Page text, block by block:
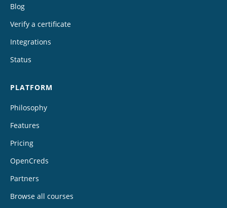
Blog
Verify a certificate
Integrations
Status
PLATFORM
Philosophy
Features
Pricing
OpenCreds
Partners
Browse all courses